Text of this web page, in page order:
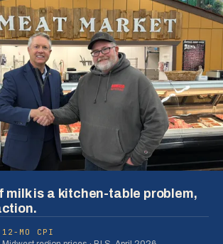
milk is a kitchen-table problem,
12-MO CPI